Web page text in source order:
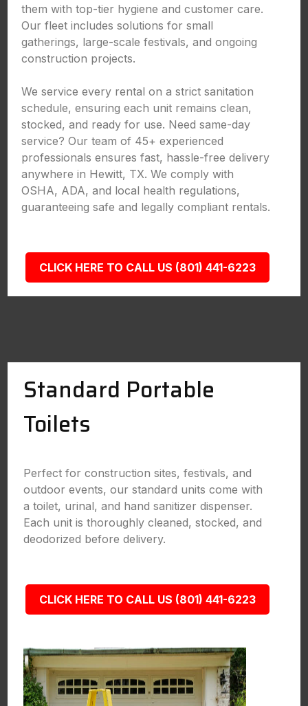
them with top-tier hygiene and customer care.
Our fleet includes solutions for small
gatherings, large-scale festivals, and ongoing
construction projects.
We service every rental on a strict sanitation
schedule, ensuring each unit remains clean,
stocked, and ready for use. Need same-day
service? Our team of 45+ experienced
professionals ensures fast, hassle-free delivery
anywhere in Hewitt, TX. We comply with
OSHA, ADA, and local health regulations,
guaranteeing safe and legally compliant rentals.
CLICK HERE TO CALL US (801) 441-6223
Standard Portable
Toilets
Perfect for construction sites, festivals, and
outdoor events, our standard units come with
a toilet, urinal, and hand sanitizer dispenser.
Each unit is thoroughly cleaned, stocked, and
deodorized before delivery.
CLICK HERE TO CALL US (801) 441-6223